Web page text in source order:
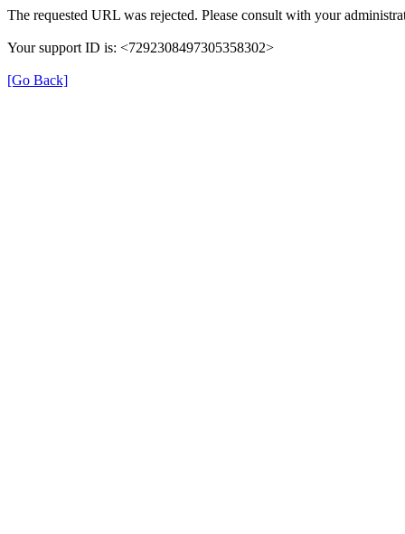
The requested URL was rejected. Please consult with your
Your support ID is: <7292308497305358302>
[Go Back]